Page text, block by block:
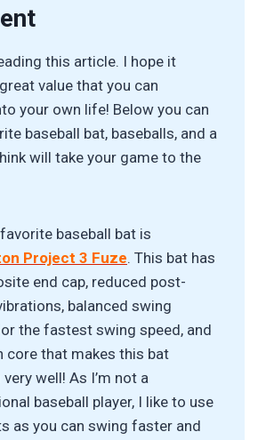
this article. I hope it
value that you can
your own life! Below you can
baseball bat, baseballs, and a
will take your game to the
baseball bat is
Project 3 Fuze. This bat has
end cap, reduced post-
balanced swing
the fastest swing speed, and
core that makes this bat
well! As I’m not a
baseball player, I like to use
as you can swing faster and